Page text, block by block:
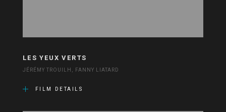
LES YEUX VERTS
JÉRÉMY TROUILH, FANNY LIATARD
FILM DETAILS